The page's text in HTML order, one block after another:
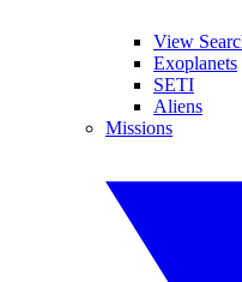
View
Exoplanets
SETI
Aliens
Missions